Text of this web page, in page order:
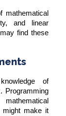
mathematical
and linear
find these
of
Programming
might make it